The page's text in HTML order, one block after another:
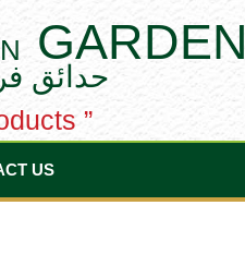
GARDEN
حدائق
”
US